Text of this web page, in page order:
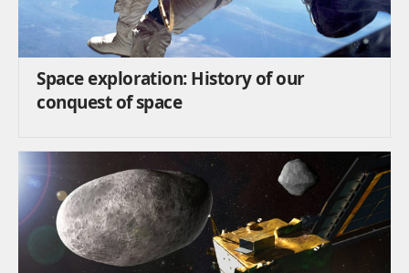
Space exploration: History of our
conquest of space